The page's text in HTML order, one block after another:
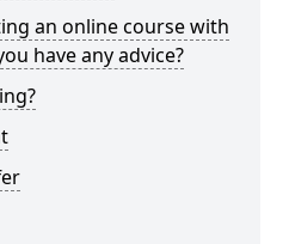
an online course with
have any advice?